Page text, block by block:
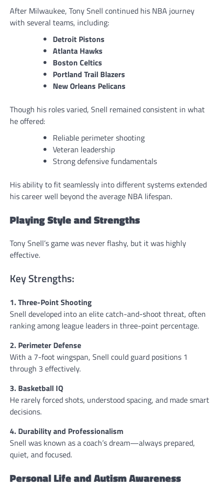
After Milwaukee, Tony Snell continued his NBA journey
with several teams, including:
Detroit Pistons
Atlanta Hawks
Boston Celtics
Portland Trail Blazers
New Orleans Pelicans
Though his roles varied, Snell remained consistent in what
he offered:
Reliable perimeter shooting
Veteran leadership
Strong defensive fundamentals
His ability to fit seamlessly into different systems extended
his career well beyond the average NBA lifespan.
Playing Style and Strengths
Tony Snell’s game was never flashy, but it was highly
effective.
Key Strengths:
1. Three-Point Shooting
Snell developed into an elite catch-and-shoot threat, often
ranking among league leaders in three-point percentage.
2. Perimeter Defense
With a 7-foot wingspan, Snell could guard positions 1
through 3 effectively.
3. Basketball IQ
He rarely forced shots, understood spacing, and made smart
decisions.
4. Durability and Professionalism
Snell was known as a coach’s dream—always prepared,
quiet, and focused.
Personal Life and Autism Awareness